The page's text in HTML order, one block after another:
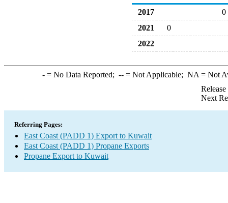
2017
0
2021
0
2022
-= No Data Reported; --= Not Applicable; NA = Not
Next
Referring Pages:
East Coast (PADD 1) Export to Kuwait
East Coast (PADD 1) Propane Exports
Propane Export to Kuwait